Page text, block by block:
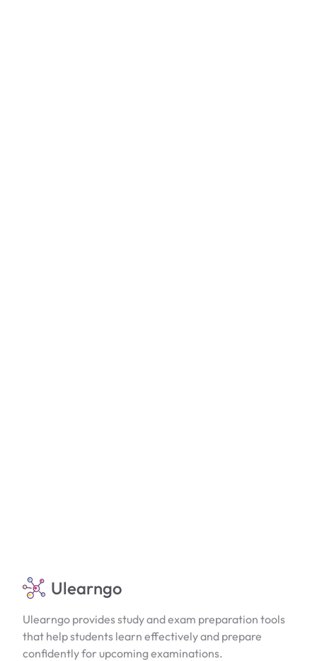
Ulearngo
Ulearngo provides study and exam preparation tools
that help students learn effectively and prepare
confidently for upcoming examinations.